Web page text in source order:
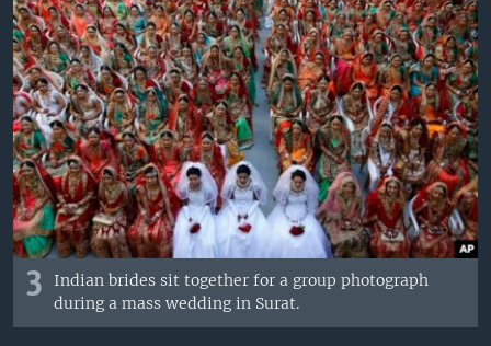
3
Indian brides sit together for a group photograph
during a mass wedding in Surat.